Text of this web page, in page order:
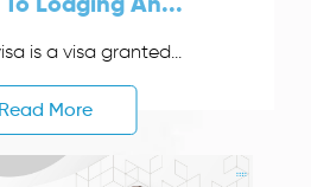
is a visa granted...
Read More